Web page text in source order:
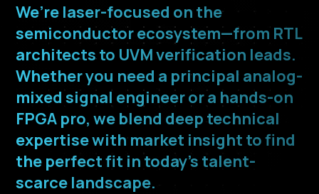
We’re laser-focused on the
semiconductor ecosystem—from RTL
architects to UVM verification leads.
Whether you need a principal analog-
mixed signal engineer or a hands-on
FPGA pro, we blend deep technical
expertise with market insight to find
the perfect fit in today’s talent-
scarce landscape.